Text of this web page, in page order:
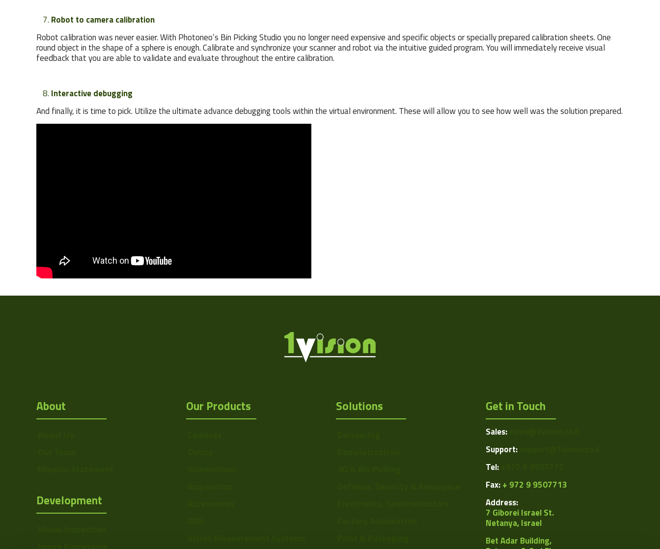
Robot to camera calibration
Robot calibration was never easier. With Photoneo’s Bin Picking Studio you no longer need expensive and specific objects or specially prepared calibration sheets. One
round object in the shape of a sphere is enough. Calibrate and synchronize your scanner and robot via the intuitive guided program. You will immediately receive visual
feedback that you are able to validate and evaluate throughout the entire calibration.
Interactive debugging
And finally, it is time to pick. Utilize the ultimate advance debugging tools within the virtual environment. These will allow you to see how well was the solution prepared.
About
Development
Our Products Solutions Get in Touch
Sales:
Support:
Tel:
Fax:+ 972 9 9507713
Address:
7 Giborei Israel St.
Netanya, Israel
Bet Adar Building,